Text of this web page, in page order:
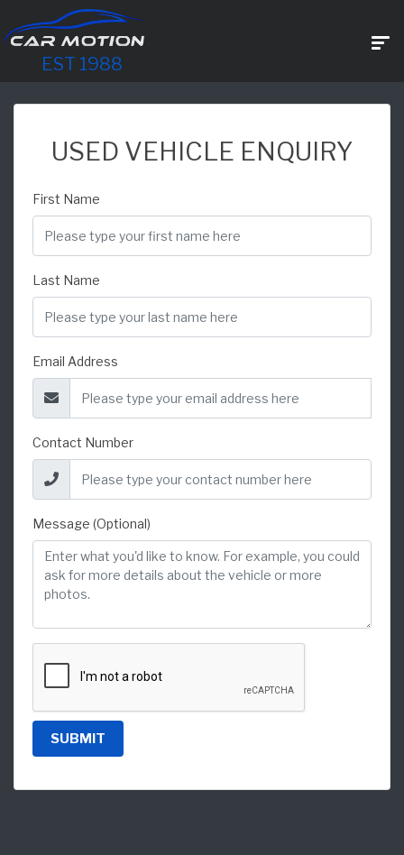
EST 1988
USED VEHICLE ENQUIRY
First Name
Last Name
Email Address
Contact Number
Message (Optional)
SUBMIT